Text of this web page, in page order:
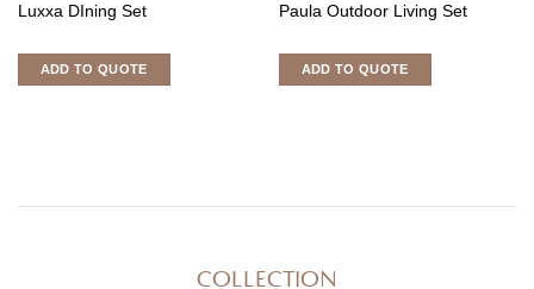
Luxxa DIning Set
ADD TO QUOTE
Paula Outdoor Living Set
ADD TO QUOTE
COLLECTION